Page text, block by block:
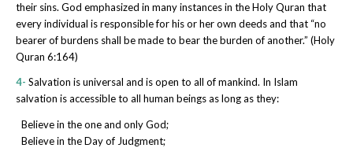
their sins. God emphasized in many instances in the Holy Quran that
every individual is responsible for his or her own deeds and that “no
bearer of burdens shall be made to bear the burden of another.” (Holy
Quran 6:164)
4- Salvation is universal and is open to all of mankind. In Islam
salvation is accessible to all human beings as long as they:
Believe in the one and only God;
Believe in the Day of Judgment;